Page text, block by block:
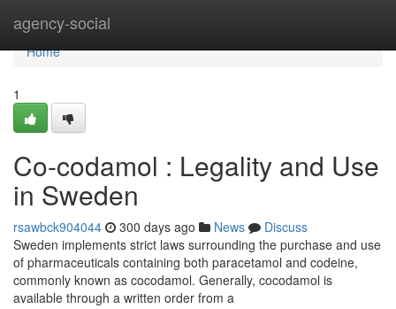
agency-social
Home
Home
1
Co-codamol : Legality and Use
in Sweden
rsawbck904044 300 days ago News
Discuss
Sweden implements strict laws surrounding the purchase and use
of pharmaceuticals containing both paracetamol and codeine,
commonly known as cocodamol. Generally, cocodamol is
available through a written order from a